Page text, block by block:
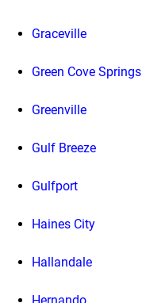
Graceville
Green Cove Springs
Greenville
Gulf Breeze
Gulfport
Haines City
Hallandale